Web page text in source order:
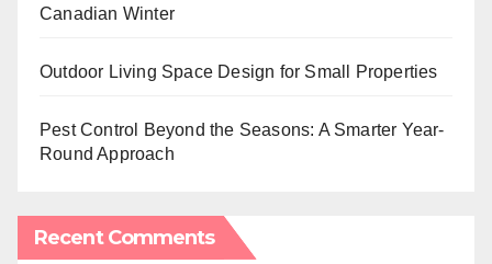
Canadian Winter
Outdoor Living Space Design for Small Properties
Pest Control Beyond the Seasons: A Smarter Year-
Round Approach
Recent Comments